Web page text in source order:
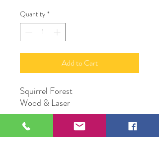
Quantity *
Add to Cart
Squirrel Forest
Wood & Laser
David Godbold